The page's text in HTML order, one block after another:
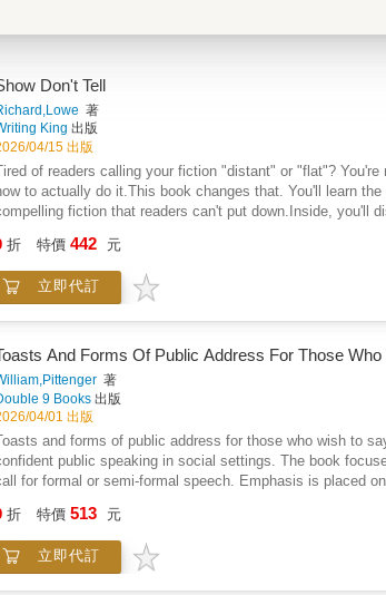
Don't Tell
著
King 出版
04/15 出版
of readers calling your fiction "distant" or "flat"?
to actually do it.This book changes that. You'll learn
fiction that readers can't put down.Inside, you'll
learn to create sensory-rich scenes that immerse
through advanced methods like layered subtext
showing through step-by-step examples.The book
instantly. No more wondering why your scenes feel
literary fiction, these techniques will transform your
折 特價 442 元
立即代訂
And Forms Of Public Address For Those
著
9 Books 出版
04/01 出版
and forms of public address for those who wish to
public speaking in social settings. The book
for formal or semi-formal speech. Emphasis is placed
with lightness. Humor is presented as a valuable
work highlights how effective speaking relies less on
adaptable examples and clear principles, the book
折 特價 513 元
立即代訂